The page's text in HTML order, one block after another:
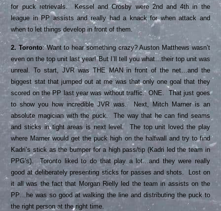
for puck retrievals. Kessel and Crosby were 2nd and 4th in the
league in PP assists and really had a knack for when attack and
when to let things develop in front of them.
2. Toronto: Want to hear something crazy? Auston Matthews wasn’t
even on the top unit last year! But I’ll tell you what…their top unit was
unreal. To start, JVR was THE MAN in front of the net…and the
biggest stat that jumped out at me was that only one goal that they
scored on the PP last year was without traffic. ONE. That just goes
to show you how incredible JVR was. Next, Mitch Marner is an
absolute magician with the puck. The way that he can find seams
and sticks in tight areas is next level. The top unit loved the play
where Marner would get the puck high on the halfwall and try to find
Kadri’s stick as the bumper for a high pass/tip (Kadri led the team in
PPG’s). Toronto liked to do that play a lot…and they were really
good at deliberately presenting sticks for passes and shots. Lost on
it all was the fact that Morgan Rielly led the team in assists on the
PP…he was so good at walking the line and distributing the puck to
the right person at the right time.